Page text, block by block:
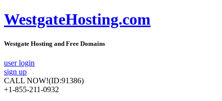
WestgateHosting.com
Westgate Hosting and Free Domains
user login
sign up
CALL NOW!(ID:91386)
+1-855-211-0932